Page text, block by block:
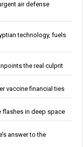
air defense
technology, fuels
the real culprit
vaccine financial ties
flashes in deep space
answer to the